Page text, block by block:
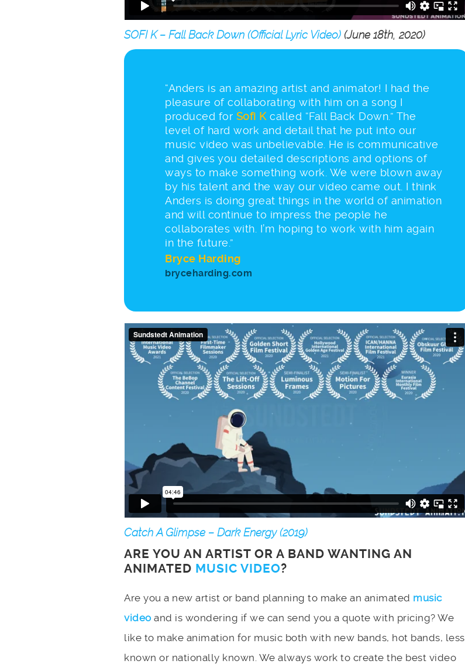
SOFI K – Fall Back Down (Official Lyric Video) (June 18th, 2020)
“Anders is an amazing artist and animator! I had the
pleasure of collaborating with him on a song I
produced for Sofi Kcalled “Fall Back Down.” The
level of hard work and detail that he put into our
music video was unbelievable. He is communicative
and gives you detailed descriptions and options of
ways to make something work. We were blown away
by his talent and the way our video came out. I think
Anders is doing great things in the world of animation
and will continue to impress the people he
collaborates with. I’m hoping to work with him again
in the future.”
Bryce Harding
bryceharding.com
Catch A Glimpse – Dark Energy (2019)
ARE YOU AN ARTIST OR A BAND WANTING AN
ANIMATED MUSIC VIDEO?
Are you a new artist or band planning to make an animated music
videoand is wondering if we can send you a quote with pricing? We
like to make animation for music both with new bands, hot bands, less
known or nationally known. We always work to create the best video